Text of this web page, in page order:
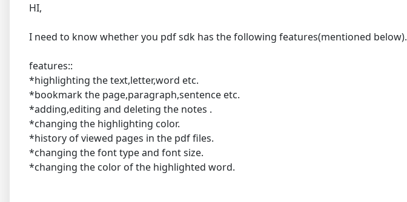
HI,
I need to know whether you pdf sdk has the following features(mentioned below).
features::
*highlighting the text,letter,word etc.
*bookmark the page,paragraph,sentence etc.
*adding,editing and deleting the notes .
*changing the highlighting color.
*history of viewed pages in the pdf files.
*changing the font type and font size.
*changing the color of the highlighted word.